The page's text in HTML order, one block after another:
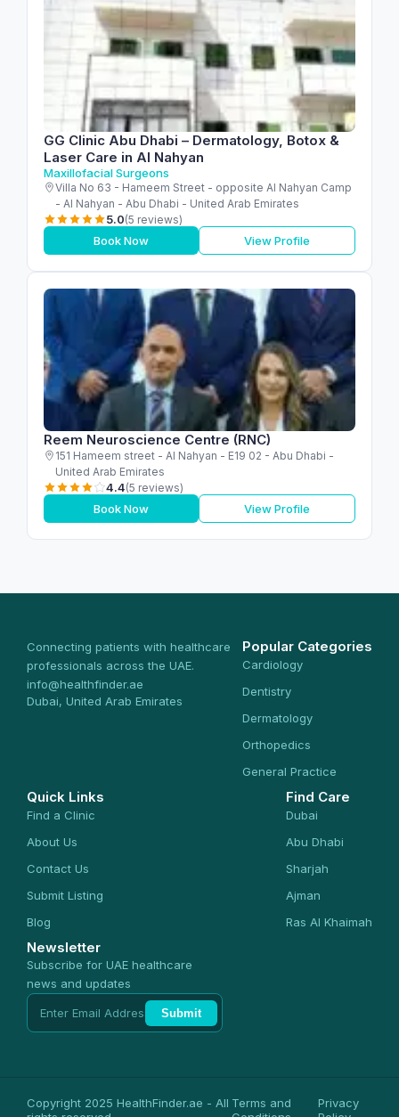
GG Clinic Abu Dhabi – Dermatology, Botox &
Laser Care in Al Nahyan
Maxillofacial Surgeons
Villa No 63 - Hameem Street - opposite Al Nahyan Camp
- Al Nahyan - Abu Dhabi - United Arab Emirates
5.0(5 reviews)
Book Now View Profile
Reem Neuroscience Centre (RNC)
151 Hameem street - Al Nahyan - E19 02 - Abu Dhabi -
United Arab Emirates
4.4(5 reviews)
Book Now View Profile
Connecting patients with healthcare
professionals across the UAE.
info@healthfinder.ae
Dubai, United Arab Emirates
Popular Categories
Cardiology
Dentistry
Dermatology
Orthopedics
General Practice
Quick Links
Find a Clinic
About Us
Contact Us
Submit Listing
Blog
Find Care
Dubai
Abu Dhabi
Sharjah
Ajman
Ras Al Khaimah
Newsletter
Subscribe for UAE healthcare
news and updates
Submit
Copyright 2025 HealthFinder.ae - All Terms and
Privacy